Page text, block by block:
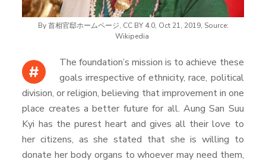
By 首相官邸ホームページ, CC BY 4.0, Oct 21, 2019, Source:
Wikipedia
#
The foundation’s mission is to achieve these
goals irrespective of ethnicity, race, political
division, or religion, believing that improvement in one
place creates a better future for all. Aung San Suu
Kyi has the purest heart and gives all their love to
her citizens, as she stated that she is willing to
donate her body organs to whoever may need them,